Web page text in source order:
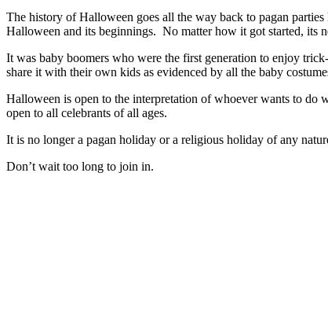
The history of Halloween goes all the way back to pagan
Halloween and its beginnings. No matter how it got started, its
It was baby boomers who were the first generation to enjoy
share it with their own kids as evidenced by all the baby
Halloween is open to the interpretation of whoever wants to do
open to all celebrants of all ages.
It is no longer a pagan holiday or a religious holiday of any
Don’t wait too long to join in.